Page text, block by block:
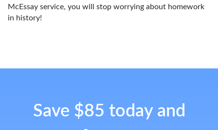
McEssay service, you will stop worrying about homework
in history!
Save $85 today and